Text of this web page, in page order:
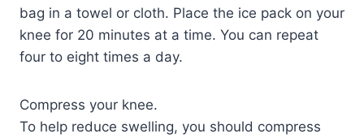
bag in a towel or cloth. Place the ice pack on your
knee for 20 minutes at a time. You can repeat
four to eight times a day.
Compress your knee.
To help reduce swelling, you should compress